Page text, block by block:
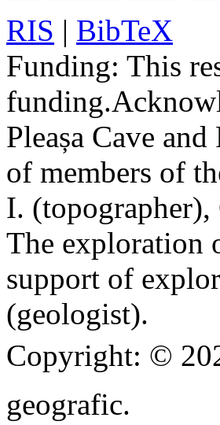
RIS | BibTeX
Funding: This
funding.
Pleașa Cave
of members of
I. (topographer),
The exploration
support of
(geologist).
Copyright: ©
geografic.